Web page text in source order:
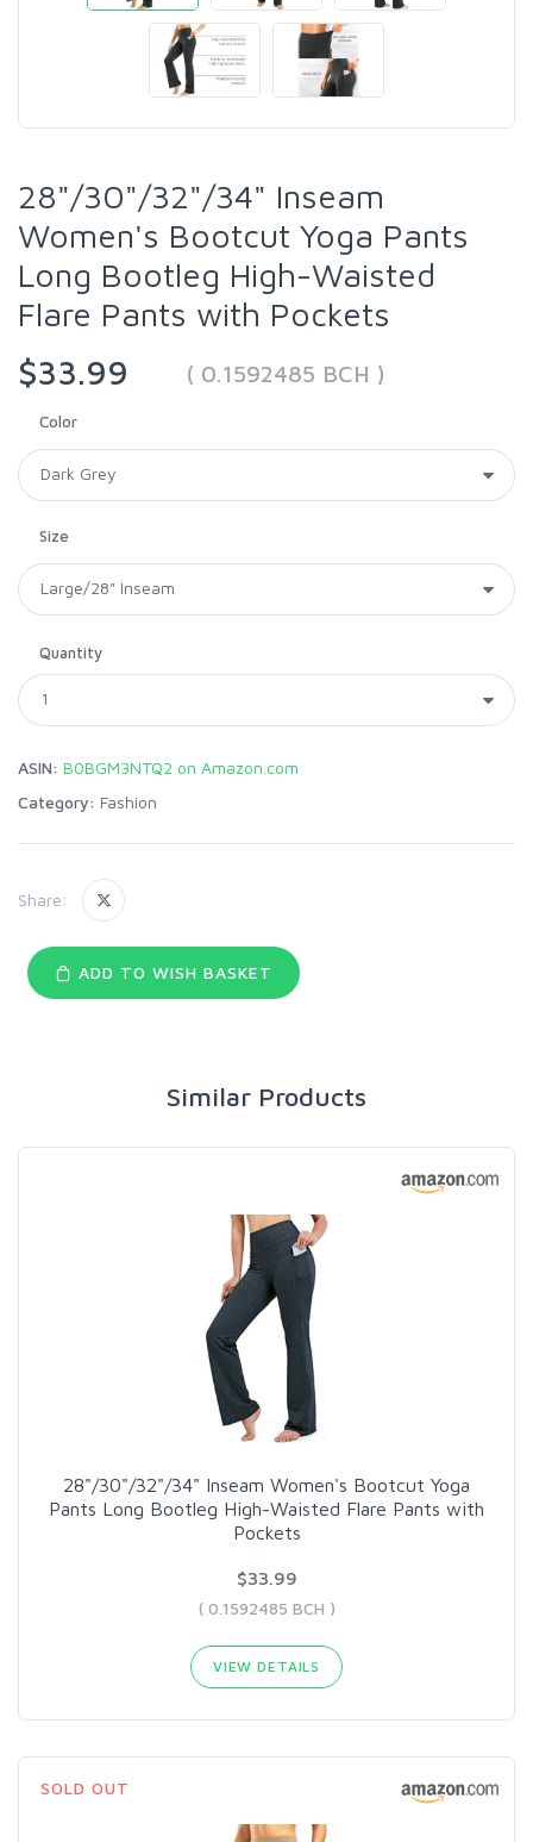
28"/30"/32"/34" Inseam
Women's Bootcut Yoga Pants
Long Bootleg High-Waisted
Flare Pants with Pockets
$33.99
( 0.1592485 BCH )
Color
Size
Quantity
ASIN: B0BGM3NTQ2 on Amazon.com
Category: Fashion
Share:
ADD TO WISH BASKET
Similar Products
28"/30"/32"/34" Inseam Women's Bootcut Yoga
Pants Long Bootleg High-Waisted Flare Pants with
Pockets
$33.99
( 0.1592485 BCH )
VIEW DETAILS
SOLD OUT